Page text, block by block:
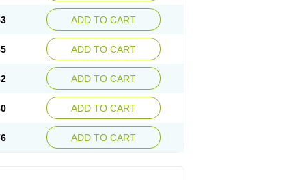
ADD TO CART
ADD TO CART
ADD TO CART
ADD TO CART
ADD TO CART